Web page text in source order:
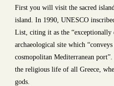
First you will visit the sacred
island. In 1990, UNESCO
List, citing it as the “exceptionally
archaeological site which
cosmopolitan Mediterranean
the religious life of all Greece,
gods.